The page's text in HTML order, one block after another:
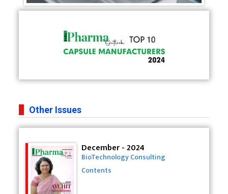
Other Issues
December - 2024
BioTechnology Consulting
Contents